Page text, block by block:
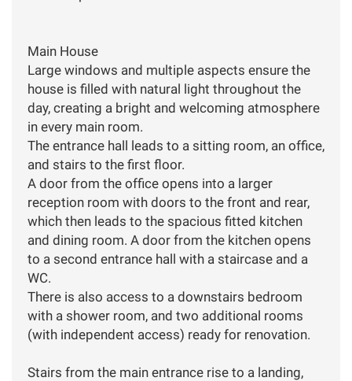
Main House
Large windows and multiple aspects ensure the
house is filled with natural light throughout the
day, creating a bright and welcoming atmosphere
in every main room.
The entrance hall leads to a sitting room, an office,
and stairs to the first floor.
A door from the office opens into a larger
reception room with doors to the front and rear,
which then leads to the spacious fitted kitchen
and dining room. A door from the kitchen opens
to a second entrance hall with a staircase and a
WC.
There is also access to a downstairs bedroom
with a shower room, and two additional rooms
(with independent access) ready for renovation.
Stairs from the main entrance rise to a landing,